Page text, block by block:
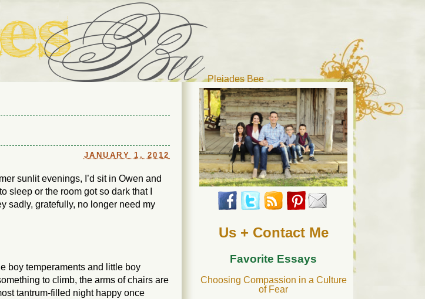
Pleiades Bee
along with io (our dog) and Jupiter (our cat). Thanks for visiting!
JANUARY 1, 2012
sunlit evenings, I’d sit in Owen and
sleep or the room got so dark that I
sadly, gratefully, no longer need my
boy temperaments and little boy
to climb, the arms of chairs are
tantrum-filled night happy once
Us + Contact Me
Favorite Essays
Choosing Compassion in a Culture
of Fear